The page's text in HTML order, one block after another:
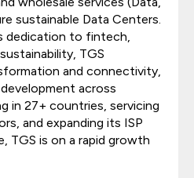
sustainable Data Centers.
dedication to fintech,
TGS
and connectivity,
across
in 27+ countries, servicing
and expanding its ISP
TGS is on a rapid growth